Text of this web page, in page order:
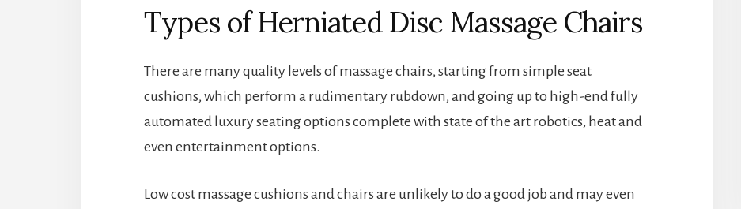
Types of Herniated Disc Massage Chairs
There are many quality levels of massage chairs, starting from simple seat
cushions, which perform a rudimentary rubdown, and going up to high-end fully
automated luxury seating options complete with state of the art robotics, heat and
even entertainment options.
Low cost massage cushions and chairs are unlikely to do a good job and may even